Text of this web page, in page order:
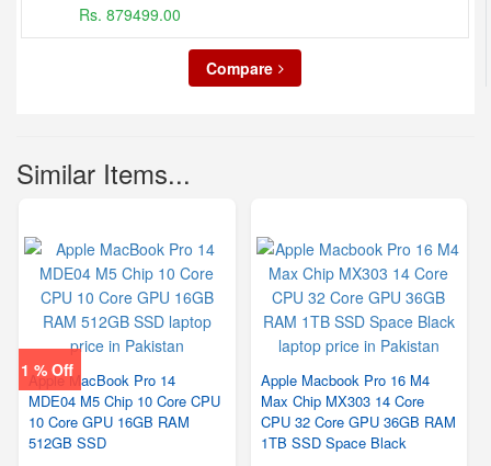
Rs. 879499.00
Compare
Similar Items...
1 % Off
Apple MacBook Pro 14
MDE04 M5 Chip 10 Core CPU
10 Core GPU 16GB RAM
512GB SSD
Apple Macbook Pro 16 M4
Max Chip MX303 14 Core
CPU 32 Core GPU 36GB RAM
1TB SSD Space Black